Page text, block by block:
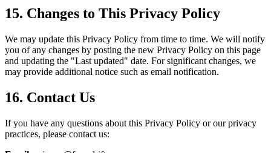
15. Changes to This Privacy Policy
We may update this Privacy Policy from time to time. We will notify
you of any changes by posting the new Privacy Policy on this page
and updating the "Last updated" date. For significant changes, we
may provide additional notice such as email notification.
16. Contact Us
If you have any questions about this Privacy Policy or our privacy
practices, please contact us: